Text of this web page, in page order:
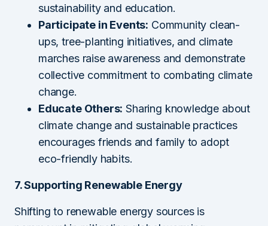
sustainability and education.
Participate in Events: Community clean-
ups, tree-planting initiatives, and climate
marches raise awareness and demonstrate
collective commitment to combating climate
change.
Educate Others: Sharing knowledge about
climate change and sustainable practices
encourages friends and family to adopt
eco-friendly habits.
7. Supporting Renewable Energy
Shifting to renewable energy sources is